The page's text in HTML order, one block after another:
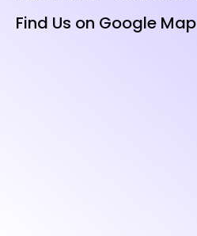
Find Us on Google Map